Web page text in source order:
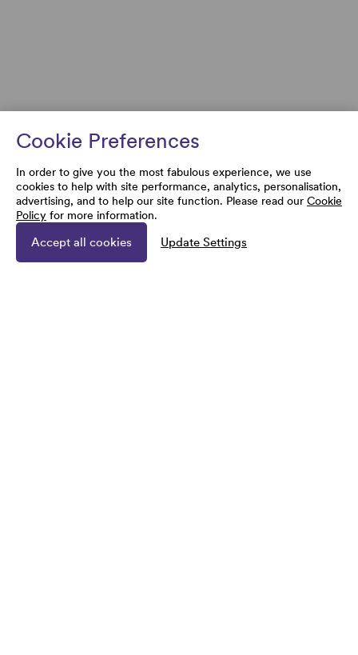
Cookie Preferences
In order to give you the most fabulous experience, we use
cookies to help with site performance, analytics, personalisation,
advertising, and to help our site function. Please read our Cookie
Policy for more information.
Accept all cookies Update Settings